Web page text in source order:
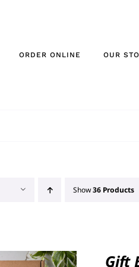
ORDER ONLINE OUR
Show36 Products
Gift